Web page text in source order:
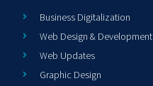
Business Digitalization
Web Design & Development
Web Updates
Graphic Design